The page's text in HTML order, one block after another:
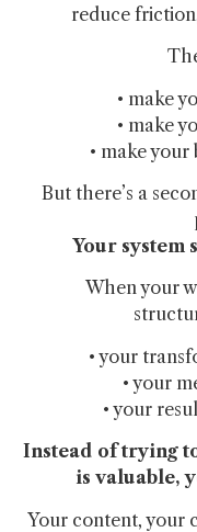
reduce
• make
• make
• make your
But there’s a
Your system
When your
• your
• your
• your
Instead of trying
is valuable,
Your content, your